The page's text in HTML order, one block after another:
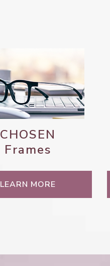
CHOSEN
Frames
LEARN MORE